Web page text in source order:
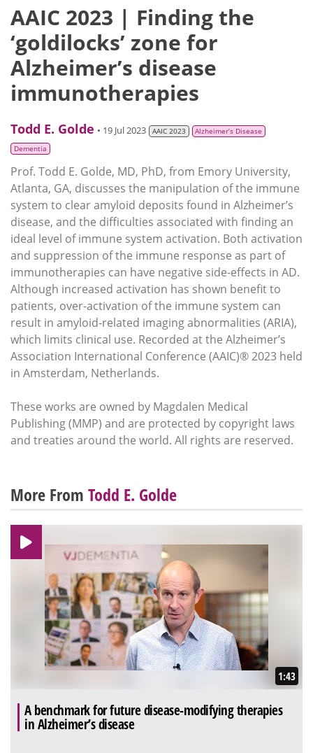
AAIC 2023 | Finding the
‘goldilocks’ zone for
Alzheimer’s disease
immunotherapies
Todd E. Golde • 19 Jul 2023 AAIC 2023
Alzheimer’s Disease
Dementia
Prof. Todd E. Golde, MD, PhD, from Emory University,
Atlanta, GA, discusses the manipulation of the immune
system to clear amyloid deposits found in Alzheimer’s
disease, and the difficulties associated with finding an
ideal level of immune system activation. Both activation
and suppression of the immune response as part of
immunotherapies can have negative side-effects in AD.
Although increased activation has shown benefit to
patients, over-activation of the immune system can
result in amyloid-related imaging abnormalities (ARIA),
which limits clinical use. Recorded at the Alzheimer’s
Association International Conference (AAIC)® 2023 held
in Amsterdam, Netherlands.
These works are owned by Magdalen Medical
Publishing (MMP) and are protected by copyright laws
and treaties around the world. All rights are reserved.
More From Todd E. Golde
1:43
A benchmark for future disease-modifying therapies
in Alzheimer’s disease